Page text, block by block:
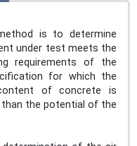
is to determine
under test meets the
requirements of the
for which the
of concrete is
the potential of the